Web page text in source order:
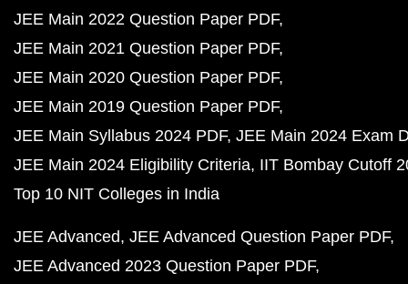
JEE Main 2022 Question Paper PDF
JEE Main 2021 Question Paper PDF
JEE Main 2020 Question Paper PDF
JEE Main 2019 Question Paper PDF
JEE Main Syllabus 2024 PDF JEE Main 2024 Exam
JEE Main 2024 Eligibility Criteria IIT Bombay Cutoff
Top 10 NIT Colleges in India
JEE Advanced JEE Advanced Question Paper PDF
JEE Advanced 2023 Question Paper PDF